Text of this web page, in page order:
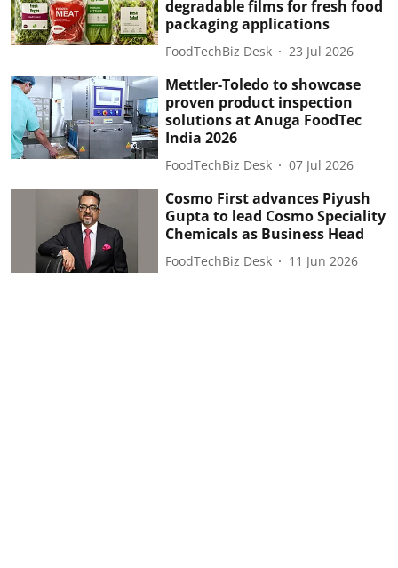
degradable films for fresh food
packaging applications
FoodTechBiz Desk 23 Jul 2026
Mettler-Toledo to showcase
proven product inspection
solutions at Anuga FoodTec
India 2026
FoodTechBiz Desk 07 Jul 2026
Cosmo First advances Piyush
Gupta to lead Cosmo Speciality
Chemicals as Business Head
FoodTechBiz Desk 11 Jun 2026